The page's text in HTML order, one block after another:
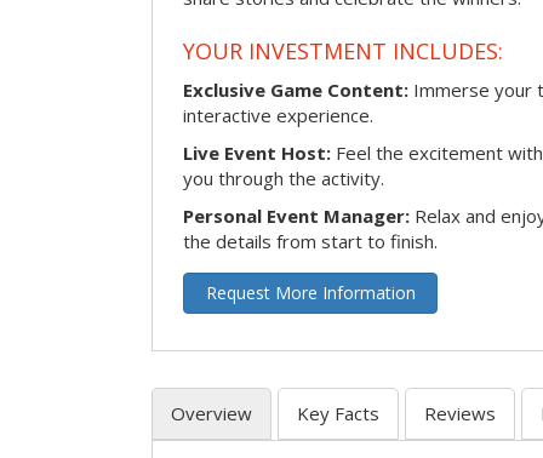
YOUR INVESTMENT INCLUDES:
Exclusive Game Content: Immerse your
interactive experience.
Live Event Host: Feel the excitement
you through the activity.
Personal Event Manager: Relax and
the details from start to finish.
Request More Information
Overview Key Facts Reviews